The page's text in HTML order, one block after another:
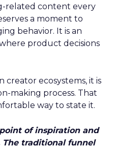
related content every
a moment to
behavior. It is an
product decisions
creator ecosystems, it is
making process. That
way to state it.
of inspiration and
The traditional funnel